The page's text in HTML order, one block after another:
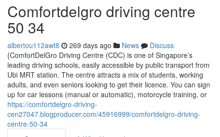
Comfortdelgro driving centre​
50 34
albertou112awt8 269 days ago News
Discuss
{ComfortDelGro Driving Centre (CDC) is one of Singapore’s
leading driving schools, easily accessible by public transport from
Ubi MRT station. The centre attracts a mix of students, working
adults, and even seniors looking to get their licence. You can sign
up for car lessons (manual or automatic), motorcycle training, or
https://comfortdelgro-driving-
cen27047.blogproducer.com/45916999/comfortdelgro-driving-
centre-50-34